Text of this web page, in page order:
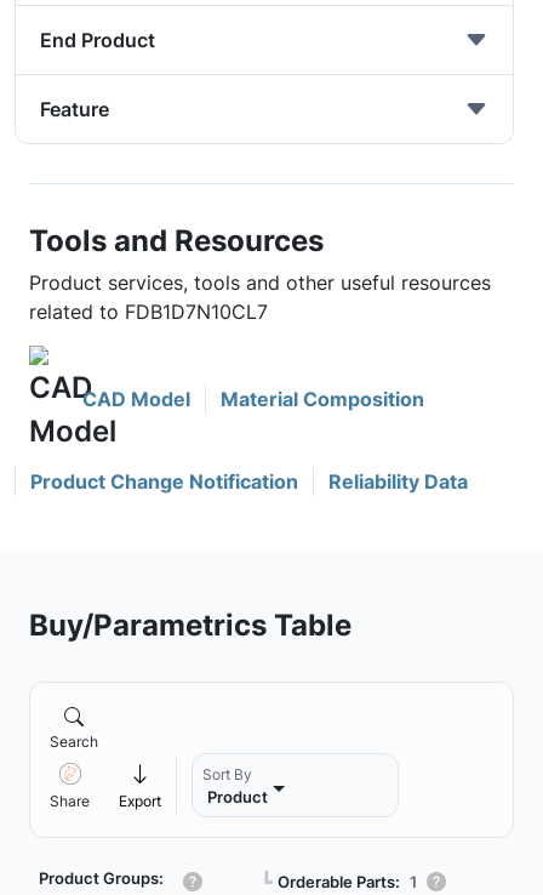
End Product
Feature
Tools and Resources
Product services, tools and other useful resources
related to FDB1D7N10CL7
CAD Model Material Composition
Product Change Notification Reliability Data
Buy/Parametrics Table
Search
Share Export
Sort By
Product
Product Groups: ┗ Orderable Parts: 1